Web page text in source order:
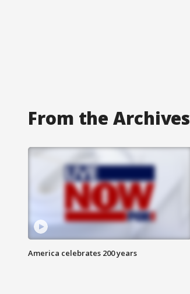
From the Archives
America celebrates 200 years